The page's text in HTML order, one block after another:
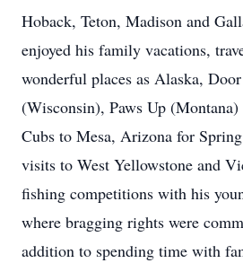
Hoback, Teton, Madison and
enjoyed his family vacations,
wonderful places as Alaska,
(Wisconsin), Paws Up
Cubs to Mesa, Arizona for
visits to West Yellowstone and
fishing competitions with his
where bragging rights were
addition to spending time with